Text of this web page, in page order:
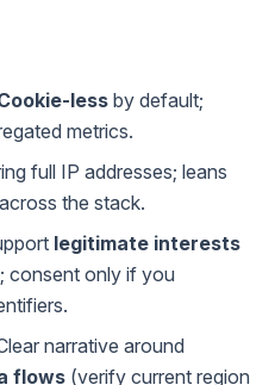
lessby default;
metrics.
full IP addresses; leans
across the stack.
legitimate interests
consent only if you
narrative around
flows (verify current region